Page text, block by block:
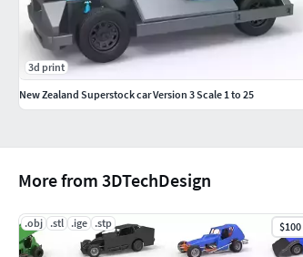
More from 3DTechDesign
.obj .stl .ige .stp $100
3d print
New Zealand Superstock car Version 3 Scale 1 to 25